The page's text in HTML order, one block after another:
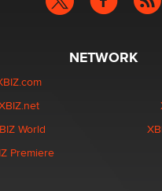
NETWORK
World
Premiere